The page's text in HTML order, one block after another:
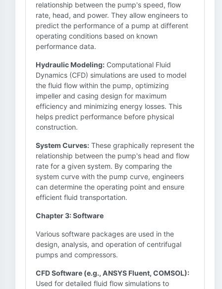
relationship between the pump's speed, flow
rate, head, and power. They allow engineers to
predict the performance of a pump at different
operating conditions based on known
performance data.
Hydraulic Modeling: Computational Fluid
Dynamics (CFD) simulations are used to model
the fluid flow within the pump, optimizing
impeller and casing design for maximum
efficiency and minimizing energy losses. This
helps predict performance before physical
construction.
System Curves: These graphically represent the
relationship between the pump's head and flow
rate for a given system. By comparing the
system curve with the pump curve, engineers
can determine the operating point and ensure
efficient fluid transportation.
Chapter 3: Software
Various software packages are used in the
design, analysis, and operation of centrifugal
pumps and compressors.
CFD Software (e.g., ANSYS Fluent, COMSOL):
Used for detailed fluid flow simulations to